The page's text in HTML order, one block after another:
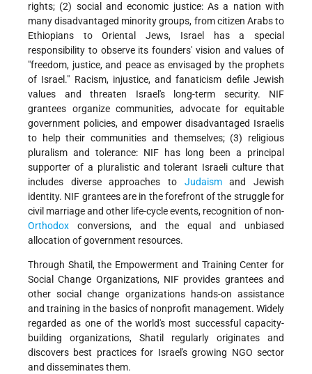
rights; (2) social and economic justice: As a nation with
many disadvantaged minority groups, from citizen Arabs to
Ethiopians to Oriental Jews, Israel has a special
responsibility to observe its founders' vision and values of
"freedom, justice, and peace as envisaged by the prophets
of Israel." Racism, injustice, and fanaticism defile Jewish
values and threaten Israel's long-term security. NIF
grantees organize communities, advocate for equitable
government policies, and empower disadvantaged Israelis
to help their communities and themselves; (3) religious
pluralism and tolerance: NIF has long been a principal
supporter of a pluralistic and tolerant Israeli culture that
includes diverse approaches to Judaismand Jewish
identity. NIF grantees are in the forefront of the struggle for
civil marriage and other life-cycle events, recognition of non-
Orthodox conversions, and the equal and unbiased
allocation of government resources.
Through Shatil, the Empowerment and Training Center for
Social Change Organizations, NIF provides grantees and
other social change organizations hands-on assistance
and training in the basics of nonprofit management. Widely
regarded as one of the world's most successful capacity-
building organizations, Shatil regularly originates and
discovers best practices for Israel's growing NGO sector
and disseminates them.